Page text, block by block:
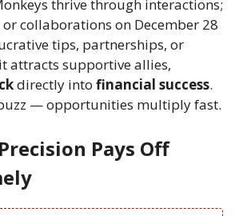
thrive through interactions;
collaborations on December 28
tips, partnerships, or
attracts supportive allies,
directly into financial success.
— opportunities multiply fast.
Pays Off